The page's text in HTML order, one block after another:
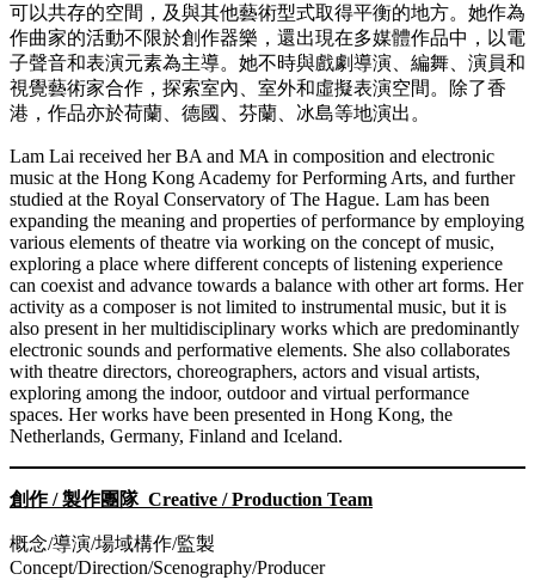
可以共存的空間，及與其他藝術型式取得平衡的地方。她作為
作曲家的活動不限於創作器樂，還出現在多媒體作品中，以電
子聲音和表演元素為主導。她不時與戲劇導演、編舞、演員和
視覺藝術家合作，探索室內、室外和虛擬表演空間。除了香
港，作品亦於荷蘭、德國、芬蘭、冰島等地演出。
Lam Lai received her BA and MA in composition and electronic
music at the Hong Kong Academy for Performing Arts, and further
studied at the Royal Conservatory of The Hague. Lam has been
expanding the meaning and properties of performance by employing
various elements of theatre via working on the concept of music,
exploring a place where different concepts of listening experience
can coexist and advance towards a balance with other art forms. Her
activity as a composer is not limited to instrumental music, but it is
also present in her multidisciplinary works which are predominantly
electronic sounds and performative elements. She also collaborates
with theatre directors, choreographers, actors and visual artists,
exploring among the indoor, outdoor and virtual performance
spaces. Her works have been presented in Hong Kong, the
Netherlands, Germany, Finland and Iceland.
創作 / 製作團隊 Creative / Production Team
概念/導演/場域構作/監製
Concept/Direction/Scenography/Producer